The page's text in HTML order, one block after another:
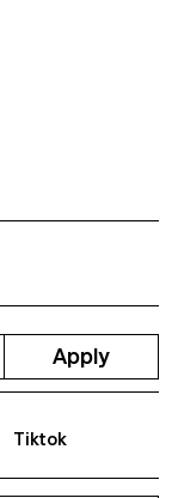
Apply
Tiktok